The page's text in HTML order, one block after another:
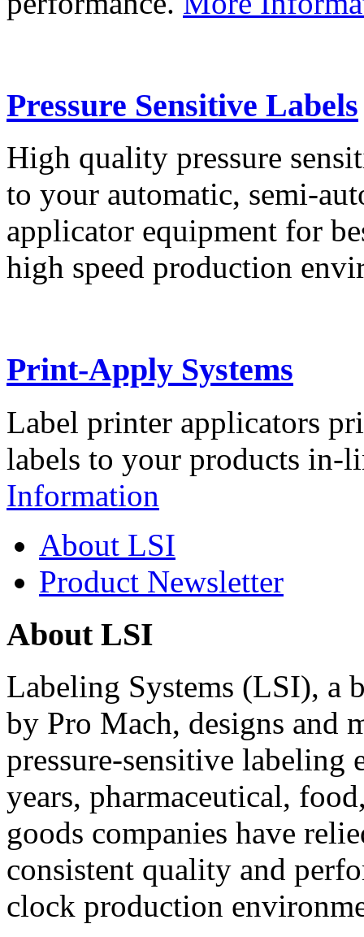
Pressure Sensitive Labels
High quality pressure
to your automatic, semi-
applicator equipment for
high speed production
Print-Apply Systems
Label printer applicators
labels to your products in-
Information
About LSI
Product Newsletter
About LSI
Labeling Systems (LSI), a
by Pro Mach, designs and
pressure-sensitive labeling
years, pharmaceutical,
goods companies have
consistent quality and
clock production